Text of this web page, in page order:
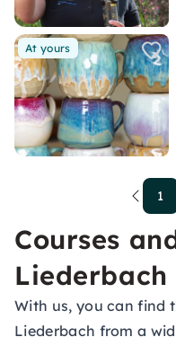
At yours
1
Courses
Liederbach
With us, you can find
Liederbach from a